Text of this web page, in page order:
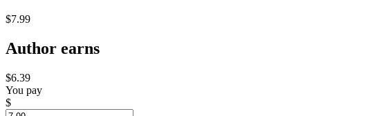
$7.99
Author earns
$6.39
You pay
$